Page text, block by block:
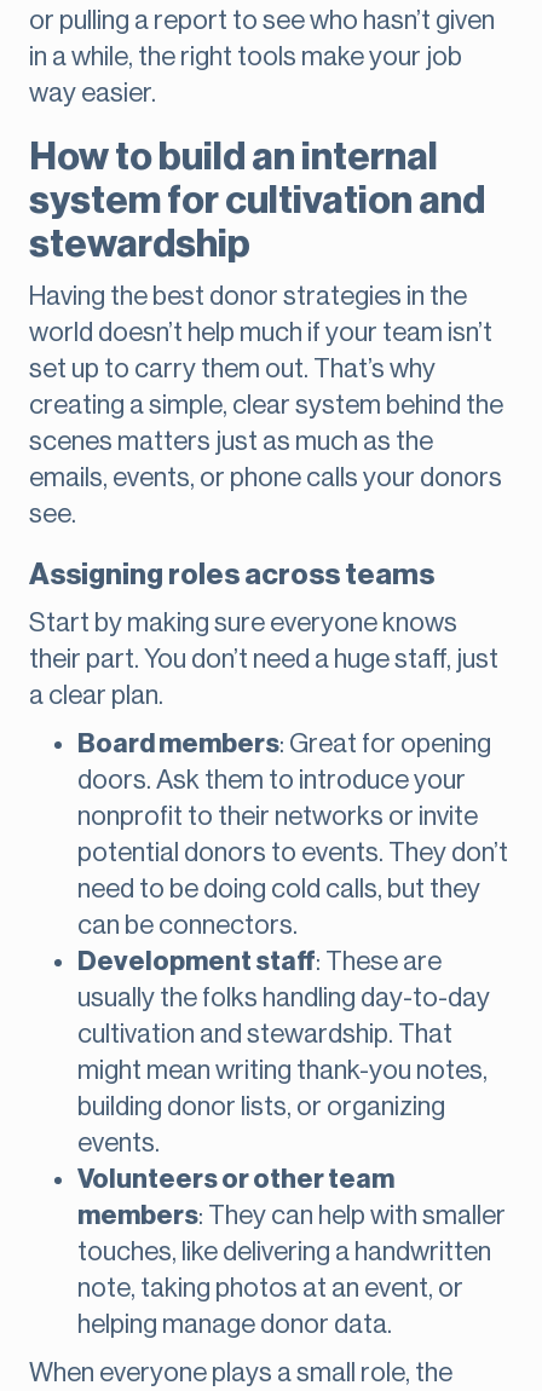
or pulling a report to see who hasn’t given
in a while, the right tools make your job
way easier.
How to build an internal
system for cultivation and
stewardship
Having the best donor strategies in the
world doesn’t help much if your team isn’t
set up to carry them out. That’s why
creating a simple, clear system behind the
scenes matters just as much as the
emails, events, or phone calls your donors
see.
Assigning roles across teams
Start by making sure everyone knows
their part. You don’t need a huge staff, just
a clear plan.
Board members: Great for opening
doors. Ask them to introduce your
nonprofit to their networks or invite
potential donors to events. They don’t
need to be doing cold calls, but they
can be connectors.
Development staff: These are
usually the folks handling day-to-day
cultivation and stewardship. That
might mean writing thank-you notes,
building donor lists, or organizing
events.
Volunteers or other team
members: They can help with smaller
touches, like delivering a handwritten
note, taking photos at an event, or
helping manage donor data.
When everyone plays a small role, the